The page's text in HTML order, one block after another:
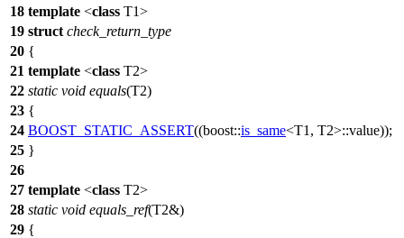
18 template <class T1>
19 struct check_return_type
20 {
21 template <class T2>
22 static void equals(T2)
23 {
24 BOOST_STATIC_ASSERT((boost::is_same<T1, T2>::value));
25 }
26
27 template <class T2>
28 static void equals_ref(T2&)
29 {